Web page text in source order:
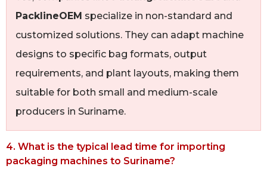
PacklineOEM specialize in non-standard and
customized solutions. They can adapt machine
designs to specific bag formats, output
requirements, and plant layouts, making them
suitable for both small and medium-scale
producers in Suriname.
4. What is the typical lead time for importing
packaging machines to Suriname?